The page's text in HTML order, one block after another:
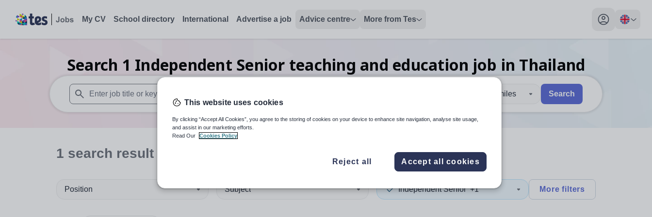
My CV School directory International Advertise a job Advice centre More from Tes
My profile
Search 1 Independent Senior teaching and education job in Thailand
When autosuggest results are available use up and down arrows to review and enter to select. Touch device users, explore by touch or with swipe gestures.
When autocomplete results are available use up and down arrows to review and enter
30 miles Search
1 search result
Position Subject Independent Senior +1 More filters
This website uses cookies
By clicking “Accept All Cookies”, you agree to the storing of cookies on your device to enhance site navigation, analyse site usage,
and assist in our marketing efforts.
Read Our
Cookies Policy
Reject all Accept all cookies